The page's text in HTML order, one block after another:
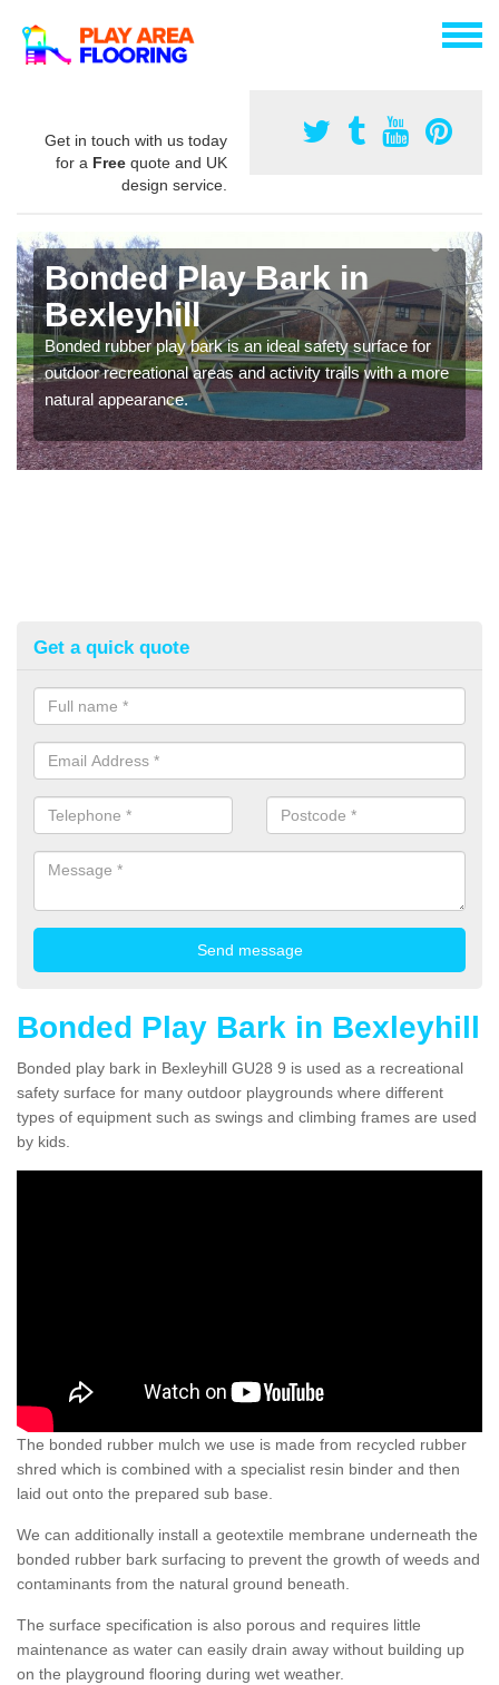
Get in touch with us today
for a Free quote and UK
design service.
Bonded Play Bark in
Bexleyhill
Bonded rubber play bark is an ideal safety surface for
outdoor recreational areas and activity trails with a more
natural appearance.
Get a quick quote
Bonded Play Bark in Bexleyhill
Bonded play bark in Bexleyhill GU28 9 is used as a recreational
safety surface for many outdoor playgrounds where different
types of equipment such as swings and climbing frames are used
by kids.
The bonded rubber mulch we use is made from recycled rubber
shred which is combined with a specialist resin binder and then
laid out onto the prepared sub base.
We can additionally install a geotextile membrane underneath the
bonded rubber bark surfacing to prevent the growth of weeds and
contaminants from the natural ground beneath.
The surface specification is also porous and requires little
maintenance as water can easily drain away without building up
on the playground flooring during wet weather.